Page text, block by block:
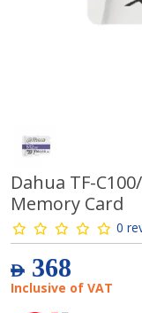
Dahua TF-
Memory Card
0
AED368
Inclusive of VAT